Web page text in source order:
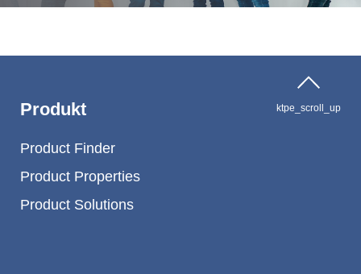
Produkt
Product Finder
Product Properties
Product Solutions
ktpe_scroll_up